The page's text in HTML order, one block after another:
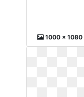
1000 x 1080